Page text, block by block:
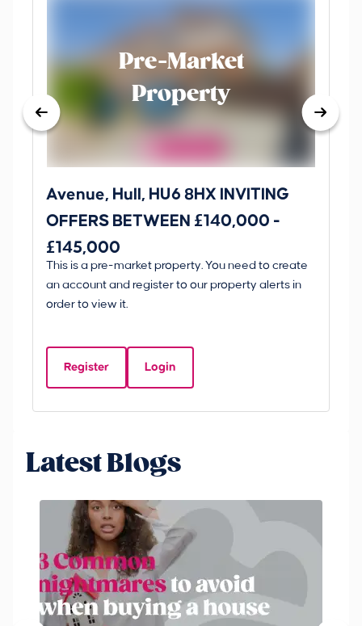
Pre-Market
Property
Avenue, Hull, HU6 8HX INVITING
OFFERS BETWEEN £140,000 -
£145,000
This is a pre-market property. You need to create
an account and register to our property alerts in
order to view it.
Register Login
Latest Blogs